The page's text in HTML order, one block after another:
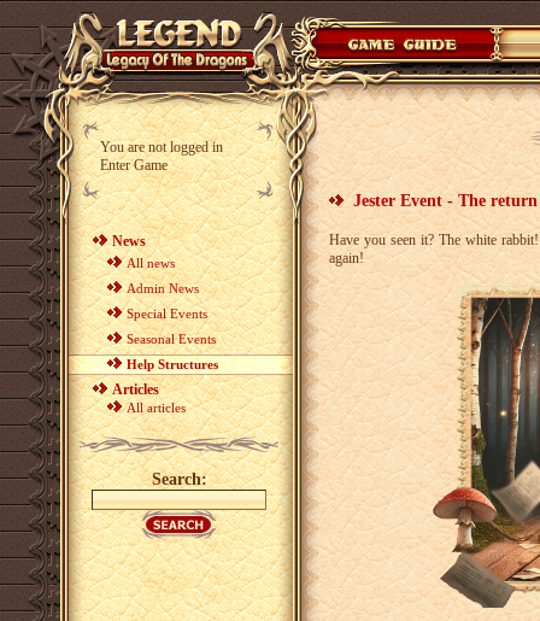
You are not logged in
Enter Game
News
All news
Admin News
Special Events
Seasonal Events
Help Structures
Articles
All articles
Search:
Jester Event - The
Have you seen it? The white
again!